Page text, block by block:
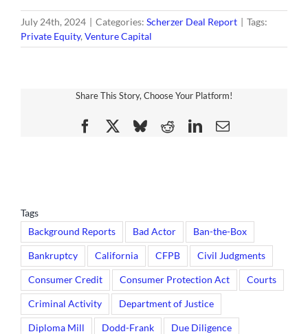
July 24th, 2024 | Categories: Scherzer Deal Report | Tags:
Private Equity, Venture Capital
Share This Story, Choose Your Platform!
FacebookBluesky
RedditLinkedIn
Email
Tags
Background Reports Bad Actor Ban-the-Box
Bankruptcy California CFPB Civil Judgments
Consumer Credit Consumer Protection Act Courts
Criminal Activity Department of Justice
Diploma Mill Dodd-Frank Due Diligence